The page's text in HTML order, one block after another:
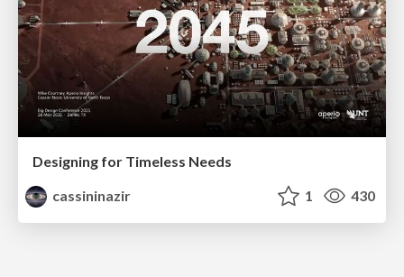
Designing for Timeless Needs
cassininazir
1 430